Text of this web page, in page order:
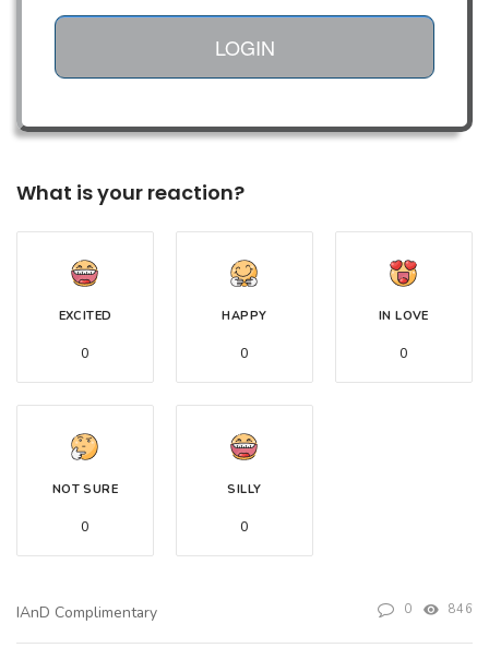
LOGIN
What is your reaction?
EXCITED
0
HAPPY
0
IN LOVE
0
NOT SURE
0
SILLY
0
IAnD Complimentary 0 846